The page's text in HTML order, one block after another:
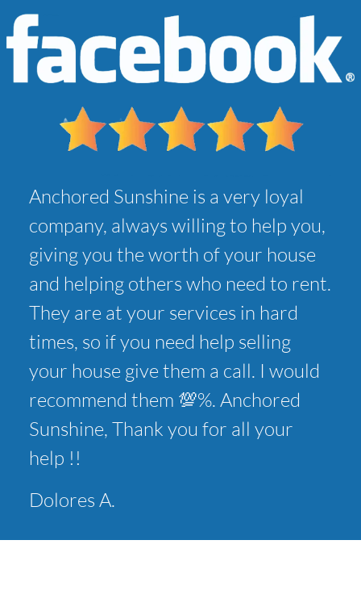
s
*
Anchored Sunshine is a very loyal
company, always willing to help you,
giving you the worth of your house
and helping others who need to rent.
They are at your services in hard
times, so if you need help selling
your house give them a call. I would
recommend them 💯%. Anchored
Sunshine, Thank you for all your
help !!
Dolores A.